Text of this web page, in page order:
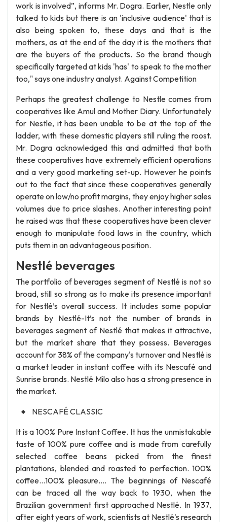
work is involved”, informs Mr. Dogra. Earlier, Nestle only
talked to kids but there is an 'inclusive audience' that is
also being spoken to, these days and that is the
mothers, as at the end of the day it is the mothers that
are the buyers of the products. So the brand though
specifically targeted at kids 'has' to speak to the mother
too," says one industry analyst. Against Competition
Perhaps the greatest challenge to Nestle comes from
cooperatives like Amul and Mother Diary. Unfortunately
for Nestle, it has been unable to be at the top of the
ladder, with these domestic players still ruling the roost.
Mr. Dogra acknowledged this and admitted that both
these cooperatives have extremely efficient operations
and a very good marketing set-up. However he points
out to the fact that since these cooperatives generally
operate on low/no profit margins, they enjoy higher sales
volumes due to price slashes. Another interesting point
he raised was that these cooperatives have been clever
enough to manipulate food laws in the country, which
puts them in an advantageous position.
Nestlé beverages
The portfolio of beverages segment of Nestlé is not so
broad, still so strong as to make its presence important
for Nestlé’s overall success. It includes some popular
brands by Nestlé-It’s not the number of brands in
beverages segment of Nestlé that makes it attractive,
but the market share that they possess. Beverages
account for 38% of the company's turnover and Nestlé is
a market leader in instant coffee with its Nescafé and
Sunrise brands. Nestlé Milo also has a strong presence in
the market.
NESCAFÉ CLASSIC
It is a 100% Pure Instant Coffee. It has the unmistakable
taste of 100% pure coffee and is made from carefully
selected coffee beans picked from the finest
plantations, blended and roasted to perfection. 100%
coffee…100% pleasure…. The beginnings of Nescafé
can be traced all the way back to 1930, when the
Brazilian government first approached Nestlé. In 1937,
after eight years of work, scientists at Nestlé's research